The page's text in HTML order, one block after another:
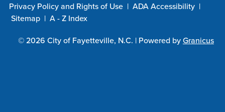
Privacy Policy and Rights of Use | ADA Accessibility |
Sitemap | A - Z Index
© 2026 City of Fayetteville, N.C. | Powered byGranicus